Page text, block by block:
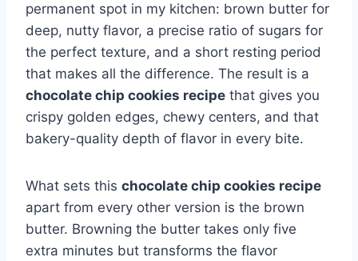
permanent spot in my kitchen: brown butter for
deep, nutty flavor, a precise ratio of sugars for
the perfect texture, and a short resting period
that makes all the difference. The result is a
chocolate chip cookies recipe that gives you
crispy golden edges, chewy centers, and that
bakery-quality depth of flavor in every bite.
What sets this chocolate chip cookies recipe
apart from every other version is the brown
butter. Browning the butter takes only five
extra minutes but transforms the flavor